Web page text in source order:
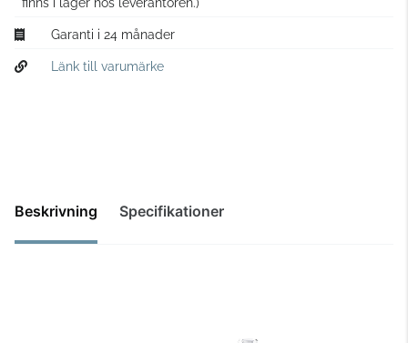
Garanti i 24 månader
Länk till varumärke
Beskrivning Specifikationer